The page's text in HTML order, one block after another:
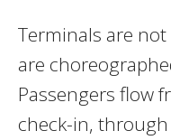
Terminals are
are
Passengers flow
check-in,